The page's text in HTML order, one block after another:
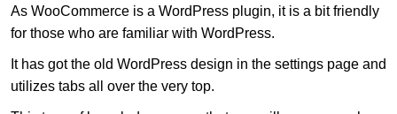
As WooCommerce is a WordPress plugin, it is a bit friendly
for those who are familiar with WordPress.
It has got the old WordPress design in the settings page and
utilizes tabs all over the very top.